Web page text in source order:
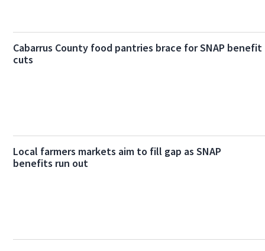
Cabarrus County food pantries brace for SNAP benefit
cuts
Local farmers markets aim to fill gap as SNAP
benefits run out